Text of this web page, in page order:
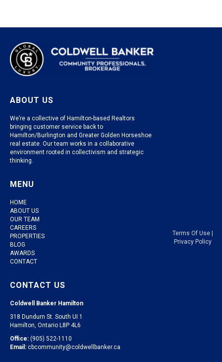
ABOUT US
We’re a collective of Hamilton-based Realtors
bringing customer service back to
Hamilton/Burlington and Greater Golden Horseshoe
real estate. Our team works in a collaborative
environment rooted in collectivism and strategic
thinking.
MENU
HOME
ABOUT US
OUR TEAM
CAREERS
PROPERTIES
BLOG
AWARDS
CONTACT
CONTACT US
Coldwell Banker Hamilton
318 Dundurn St. South UI 1
Hamilton, Ontario L8P 4L6
Office: (905) 522-1110
Email: cbcommunity@coldwellbanker.ca
Terms Of Use|
Privacy Policy